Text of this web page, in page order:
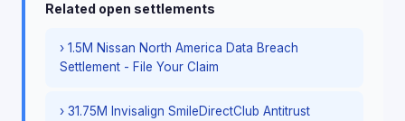
Related open settlements
› 1.5M Nissan North America Data Breach
Settlement - File Your Claim
› 31.75M Invisalign SmileDirectClub Antitrust